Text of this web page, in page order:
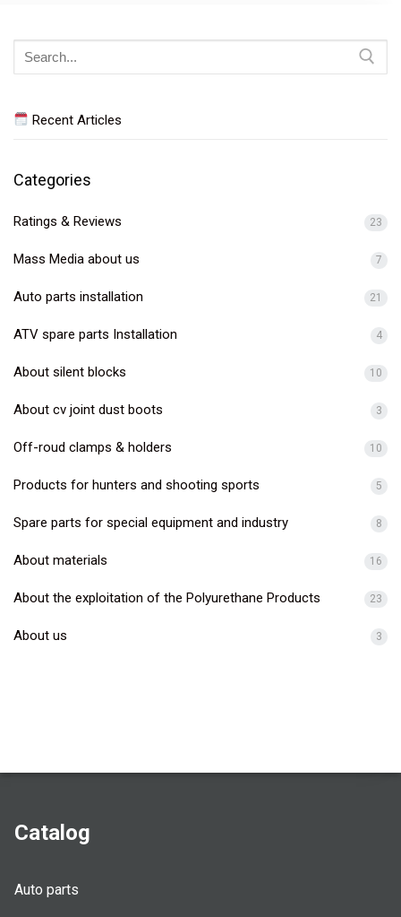
Search
for:
Recent Articles
Categories
Ratings & Reviews 23
Mass Media about us 7
Auto parts installation 21
ATV spare parts Installation 4
About silent blocks 10
About cv joint dust boots 3
Off-roud clamps & holders 10
Products for hunters and shooting sports 5
Spare parts for special equipment and industry 8
About materials 16
About the exploitation of the Polyurethane Products 23
About us 3
Catalog
Auto parts